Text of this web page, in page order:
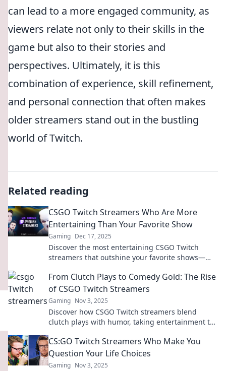
can lead to a more engaged community, as
viewers relate not only to their skills in the
game but also to their stories and
perspectives. Ultimately, it is this
combination of experience, skill refinement,
and personal connection that often makes
older streamers stand out in the bustling
world of Twitch.
Related reading
CSGO Twitch Streamers Who Are More
Entertaining Than Your Favorite Show
Gaming Dec 17, 2025
Discover the most entertaining CSGO Twitch
streamers that outshine your favorite shows—
moments!
From Clutch Plays to Comedy Gold: The Rise
of CSGO Twitch Streamers
Gaming Nov 3, 2025
Discover how CSGO Twitch streamers blend
clutch plays with humor, taking entertainment to
CS:GO Twitch Streamers Who Make You
Question Your Life Choices
Gaming Nov 3, 2025